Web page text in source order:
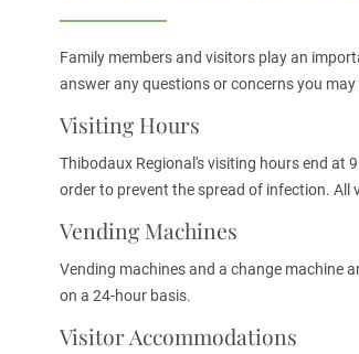
Family members and visitors play an
answer any questions or concerns you
Visiting Hours
Thibodaux Regional's visiting hours end at
order to prevent the spread of infection. All
Vending Machines
Vending machines and a change machine
on a 24-hour basis.
Visitor Accommodations